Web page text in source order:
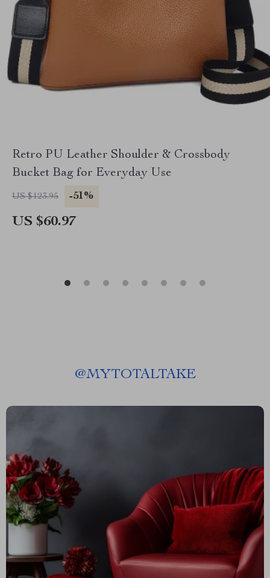
Retro PU Leather Shoulder & Crossbody
Bucket Bag for Everyday Use
US $123.95 -51%
US $60.97
@MYTOTALTAKE